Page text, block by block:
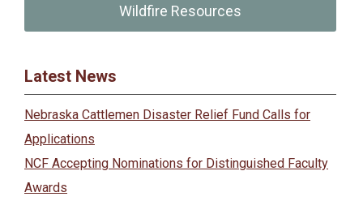
Wildfire Resources
Latest News
Nebraska Cattlemen Disaster Relief Fund Calls for
Applications
NCF Accepting Nominations for Distinguished Faculty
Awards